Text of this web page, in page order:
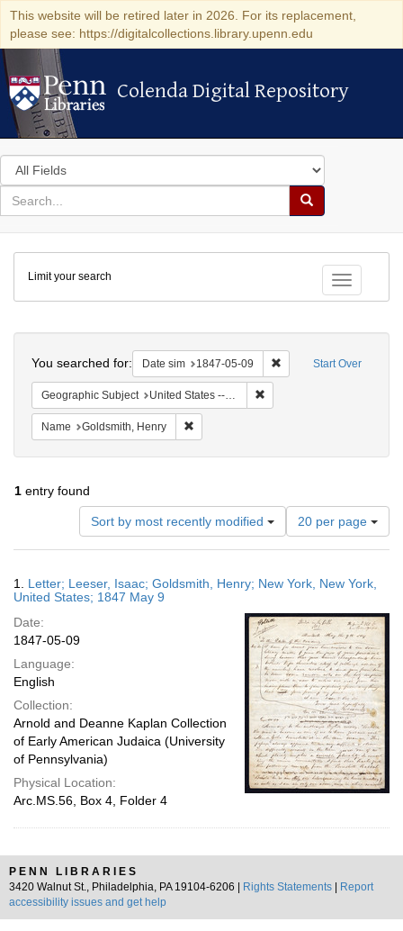
This website will be retired later in 2026. For its replacement,
please see: https://digitalcollections.library.upenn.edu
Colenda Digital Repository
Colenda Digital Repository
Search
in
for
search
Search
Colenda
Digital
Repository
Toggle
Limit your search
Start Over
You searched for: Date sim 1847-05-09 Remove constraint
Geographic Subject United States -- New York
Name Goldsmith, Henry
1 entry found
Sort by most recently modified
Number
of
results
display
page
20 per page
Results
1. Letter; Leeser, Isaac; Goldsmith, Henry; New York, New York,
United States; 1847 May 9
Date:
1847-05-09
Language:
English
Collection:
Arnold and Deanne Kaplan Collection
of Early American Judaica (University
of Pennsylvania)
Physical Location:
Arc.MS.56, Box 4, Folder 4
PENN LIBRARIES
3420 Walnut St., Philadelphia, PA 19104-6206 |
Rights Statements
Report
accessibility issues and get help